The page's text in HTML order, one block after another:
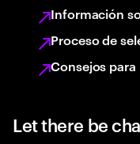
Información
Proceso de
Consejos
Let there be